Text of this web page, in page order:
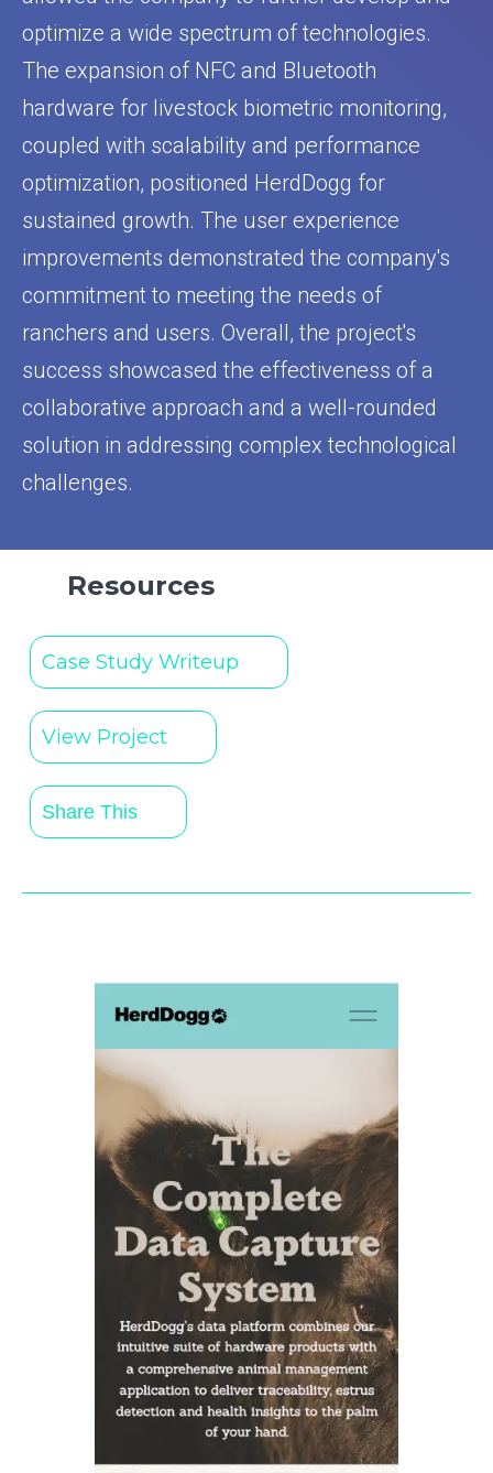
optimize a wide spectrum of technologies.
The expansion of NFC and Bluetooth
hardware for livestock biometric monitoring,
coupled with scalability and performance
optimization, positioned HerdDogg for
sustained growth. The user experience
improvements demonstrated the company's
commitment to meeting the needs of
ranchers and users. Overall, the project's
success showcased the effectiveness of a
collaborative approach and a well-rounded
solution in addressing complex technological
challenges.
Resources
Case Study Writeup
View Project
Share This